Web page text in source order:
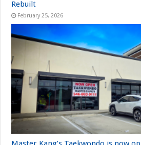
Rebuilt
February 25, 2026